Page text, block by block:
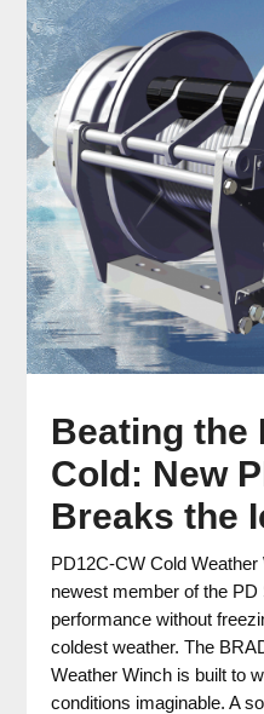
Beating the
Cold: New
Breaks the
PD12C-CW Cold
newest member of the
performance without
coldest weather. The
Weather Winch is built to
conditions imaginable. A